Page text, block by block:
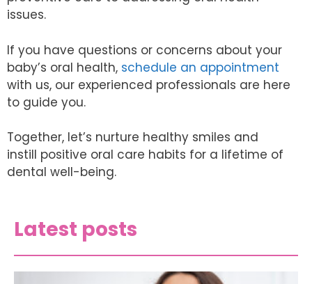
issues.
If you have questions or concerns about your
baby’s oral health, schedule an appointment
with us, our experienced professionals are here
to guide you.
Together, let’s nurture healthy smiles and
instill positive oral care habits for a lifetime of
dental well-being.
Latest posts